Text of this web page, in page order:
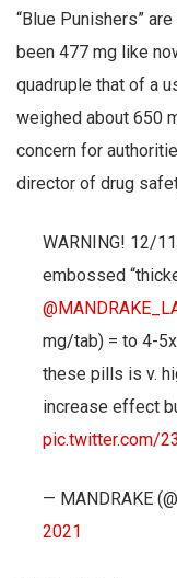
“Blue Punishers”
been 477 mg like
quadruple that of a
weighed about 650
concern for
director of drug
WARNING! 12/
embossed
mg/tab) = to 4-
these pills is v.
increase effect
pic.twitter.com/
— MANDRAKE
2021